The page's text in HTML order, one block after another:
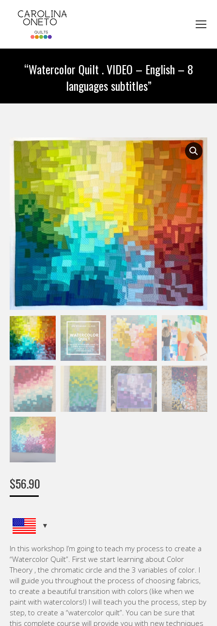
“Watercolor Quilt . VIDEO – English – 8
languages subtitles”
$56.90
In this workshop I’m going to teach my process to create a
“Watercolor Quilt”. First we start learning about Color
Theory , the chromatic circle and the 3 variables of color. I
will guide you throughout the process of choosing fabrics,
to create a beautiful transition with colors (like when we
paint with watercolors!) I will teach you the process, step by
step, to create a “watercolor quilt”. You can be sure that
this complete course will provide you with new techniques